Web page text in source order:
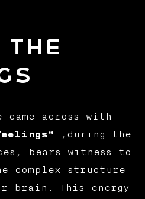
THE
came across with
,during the
bears witness to
complex structure
brain. This energy